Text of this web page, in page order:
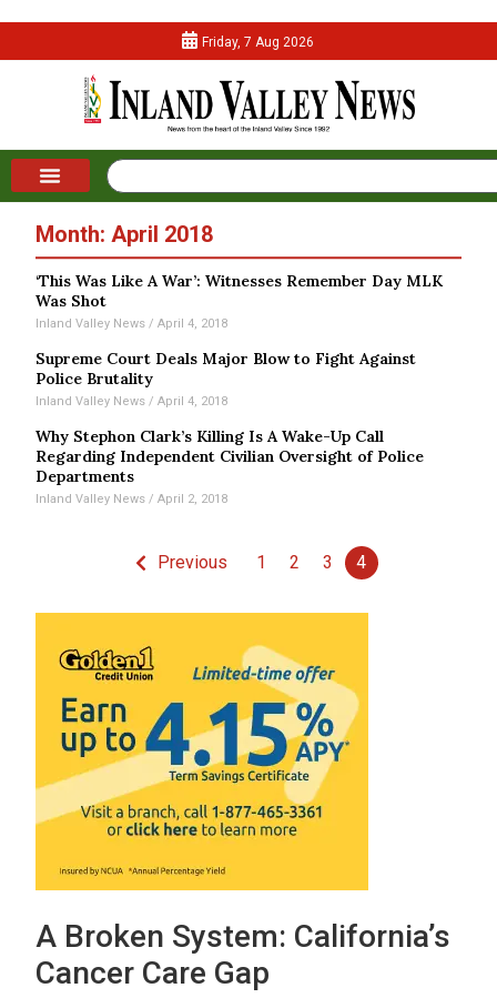
Friday, 7 Aug 2026
Month: April 2018
‘This Was Like A War’: Witnesses Remember Day MLK
Was Shot
Inland Valley News April 4, 2018
Supreme Court Deals Major Blow to Fight Against
Police Brutality
Inland Valley News April 4, 2018
Why Stephon Clark’s Killing Is A Wake-Up Call
Regarding Independent Civilian Oversight of Police
Departments
Inland Valley News April 2, 2018
Previous 1 2 3 4
A Broken System: California’s
Cancer Care Gap